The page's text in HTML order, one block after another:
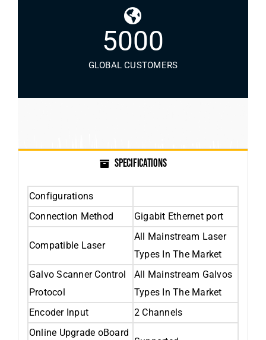
5000
GLOBAL CUSTOMERS
SPECIFICATIONS
Configurations
Connection Method
Gigabit Ethernet port
Compatible Laser
All Mainstream Laser
Types In The Market
Galvo Scanner Control
Protocol
All Mainstream Galvos
Types In The Market
Encoder Input
2 Channels
Online Upgrade oBoard